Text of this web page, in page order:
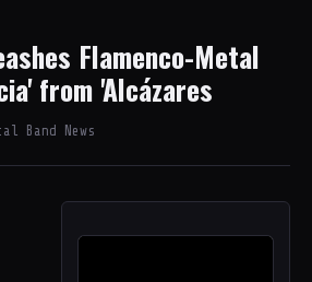
Flamenco-Metal
from 'Alcázares
Band News